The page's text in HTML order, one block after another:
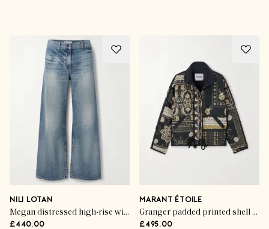
NILI LOTAN
Megan distressed high-rise wide-leg jeans
£440.00
MARANT ÉTOILE
Granger padded printed shell jacket
£495.00